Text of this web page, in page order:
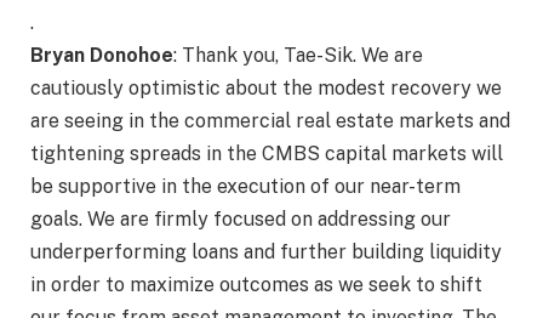
.
Bryan Donohoe: Thank you, Tae-Sik. We are
cautiously optimistic about the modest recovery we
are seeing in the commercial real estate markets and
tightening spreads in the CMBS capital markets will
be supportive in the execution of our near-term
goals. We are firmly focused on addressing our
underperforming loans and further building liquidity
in order to maximize outcomes as we seek to shift